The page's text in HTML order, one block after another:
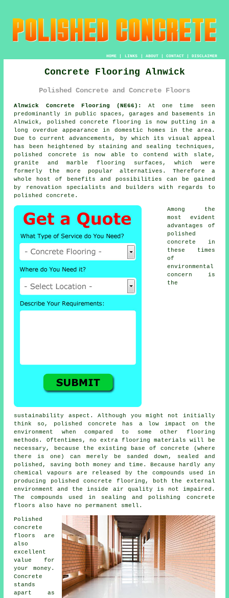
HOME| LINKS | ABOUT| CONTACT| DISCLAIMER
Concrete Flooring Alnwick
Polished Concrete and Concrete Floors
Alnwick Concrete Flooring (NE66):
At one time seen
predominantly in public spaces, garages and basements in
Alnwick,
polished concrete flooring is now putting in a
long overdue appearance in domestic homes in the area.
Due to current advancements, by which its visual appeal
has been heightened by staining and sealing techniques,
polished concrete is now able to contend with slate,
granite and marble flooring surfaces, which were
formerly the more popular alternatives. Therefore a
whole host of benefits and possibilities can be gained
by renovation specialists and builders with regards to
polished concrete.
Among the
most evident
advantages of
polished
concrete in
these times
of
environmental
concern is
the
sustainability aspect. Although you might not initially
think so, polished concrete has a low impact on the
environment when compared to some other flooring
methods. Oftentimes, no extra flooring materials will be
necessary, because the existing base of concrete (where
there is one) can merely be sanded down, sealed and
polished, saving both money and time. Because hardly any
chemical vapours are released by the compounds used in
producing polished concrete flooring, both the external
environment and the inside air quality is not impaired.
The compounds used in sealing and polishing concrete
floors also have no permanent smell.
Polished
concrete
floors are
also
excellent
value for
your money.
Concrete
stands
apart as